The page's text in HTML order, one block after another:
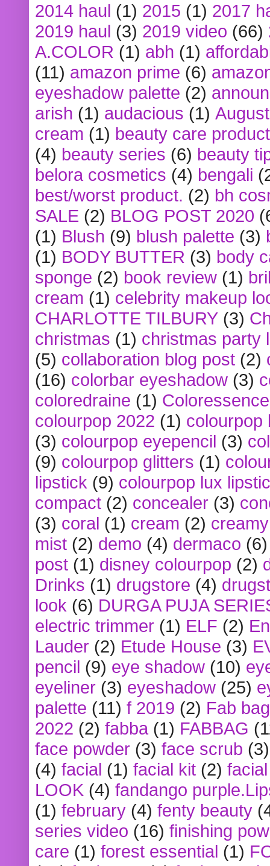
2014 haul (1) 2015 (1) 2017
2019 haul (3) 2019 video (66)
A.COLOR (1) abh (1)
(11) amazon prime (6)
eyeshadow palette (2)
arish (1) audacious (1)
cream (1) beauty care
(4) beauty series (6) beauty
belora cosmetics (4) bengali
best/worst product. (2) bh
SALE (2) BLOG POST 2020
(1) Blush (9) blush palette (3)
(1) BODY BUTTER (3) body
sponge (2) book review (1)
cream (1) celebrity makeup
CHARLOTTE TILBURY (3)
christmas (1) christmas party
(5) collaboration blog post (2)
(16) colorbar eyeshadow (3)
coloredraine (1) Coloressence
colourpop 2022 (1) colourpop
(3) colourpop eyepencil (3)
(9) colourpop glitters (1)
lipstick (9) colourpop lux
compact (2) concealer (3)
(3) coral (1) cream (2)
mist (2) demo (4) dermaco (6)
post (1) disney colourpop (2)
Drinks (1) drugstore (4)
look (6) DURGA PUJA
electric trimmer (1) ELF (2)
Lauder (2) Etude House (3)
pencil (9) eye shadow (10)
eyeliner (3) eyeshadow (25)
palette (11) f 2019 (2) Fab bag
2022 (2) fabba (1) FABBAG
face powder (3) face scrub (3)
(4) facial (1) facial kit (2)
LOOK (4) fandango
(1) february (4) fenty beauty
series video (16) finishing
care (1) forest essential (1)